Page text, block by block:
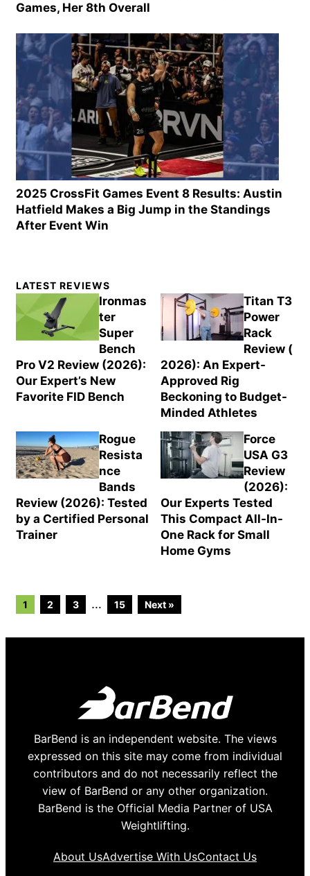
Games, Her 8th Overall
2025 CrossFit Games Event 8 Results: Austin
Hatfield Makes a Big Jump in the Standings
After Event Win
Primary
Sidebar
LATEST REVIEWS
Ironmas
ter
Super
Bench
Pro V2 Review (2026):
Our Expert’s New
Favorite FID Bench
Titan T3
Power
Rack
Review (
2026): An Expert-
Approved Rig
Beckoning to Budget-
Minded Athletes
Rogue
Resista
nce
Bands
Review (2026): Tested
by a Certified Personal
Trainer
Force
USA G3
Review
(2026):
Our Experts Tested
This Compact All-In-
One Rack for Small
Home Gyms
Go
to
page
1
Go
to
page
2
Go
to
page
3
Interim
omitted
…
Go
to
page
15 Next »
BarBend is an independent website. The views
expressed on this site may come from individual
contributors and do not necessarily reflect the
view of BarBend or any other organization.
BarBend is the Official Media Partner of USA
Weightlifting.
About UsAdvertise With UsContact Us